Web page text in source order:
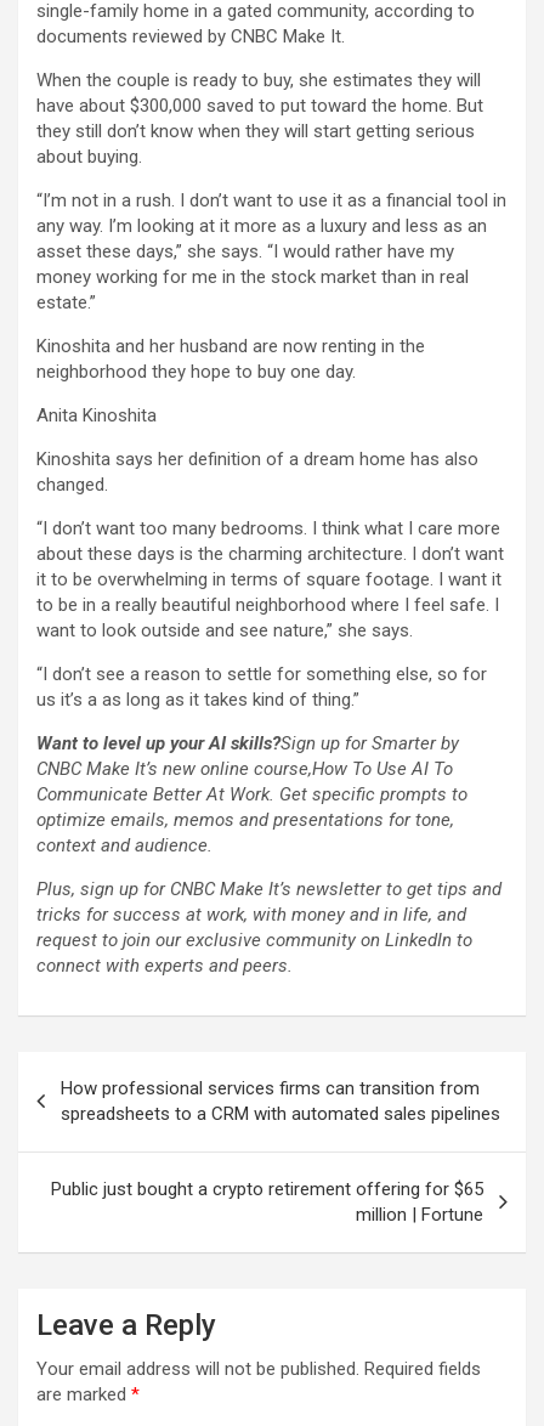
single-family home in a gated community, according to
documents reviewed by CNBC Make It.
When the couple is ready to buy, she estimates they will
have about $300,000 saved to put toward the home. But
they still don’t know when they will start getting serious
about buying.
“I’m not in a rush. I don’t want to use it as a financial tool in
any way. I’m looking at it more as a luxury and less as an
asset these days,” she says. “I would rather have my
money working for me in the stock market than in real
estate.”
Kinoshita and her husband are now renting in the
neighborhood they hope to buy one day.
Anita Kinoshita
Kinoshita says her definition of a dream home has also
changed.
“I don’t want too many bedrooms. I think what I care more
about these days is the charming architecture. I don’t want
it to be overwhelming in terms of square footage. I want it
to be in a really beautiful neighborhood where I feel safe. I
want to look outside and see nature,” she says.
“I don’t see a reason to settle for something else, so for
us it’s a as long as it takes kind of thing.”
Want to level up your AI skills?Sign up for Smarter by
CNBC Make It’s new online course,How To Use AI To
Communicate Better At Work. Get specific prompts to
optimize emails, memos and presentations for tone,
context and audience.
Plus, sign up for CNBC Make It’s newsletterto get tips and
tricks for success at work, with money and in life, and
request to join our exclusive community on LinkedIn to
connect with experts and peers.
navigation
How professional services firms can transition from
spreadsheets to a CRM with automated sales pipelines
Public just bought a crypto retirement offering for $65
million | Fortune
Leave a Reply
Your email address will not be published. Required fields
are marked *